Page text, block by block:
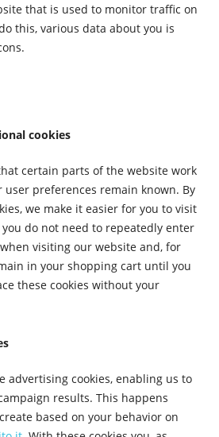
that is used to monitor traffic on
this, various data about you is
cookies
certain parts of the website work
preferences remain known. By
we make it easier for you to visit
do not need to repeatedly enter
visiting our website and, for
in your shopping cart until you
these cookies without your
advertising cookies, enabling us to
results. This happens
based on your behavior on